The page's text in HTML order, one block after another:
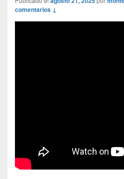
comentarios ↓